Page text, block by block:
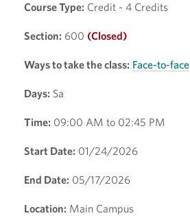
Course Type: Credit - 4 Credits
Section: 600 (Closed)
Ways to take the class: Face-to-face
Days: Sa
Time: 09:00 AM to 02:45 PM
Start Date: 01/24/2026
End Date: 05/17/2026
Location: Main Campus